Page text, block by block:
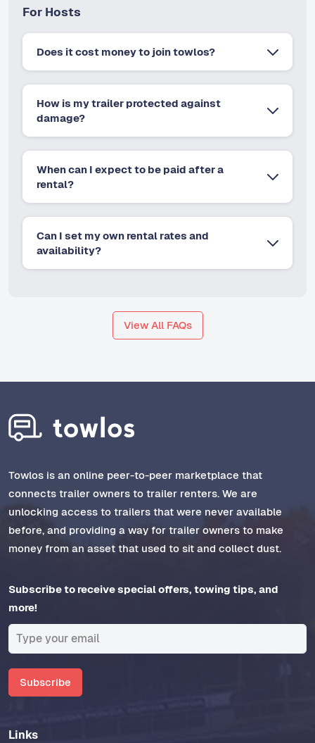
For Hosts
Does it cost money to join towlos?
How is my trailer protected against
damage?
When can I expect to be paid after a
rental?
Can I set my own rental rates and
availability?
View All FAQs
Towlos is an online peer-to-peer marketplace that
connects trailer owners to trailer renters. We are
unlocking access to trailers that were never available
before, and providing a way for trailer owners to make
money from an asset that used to sit and collect dust.
Subscribe to receive special offers, towing tips, and
more!
Subscribe
Links